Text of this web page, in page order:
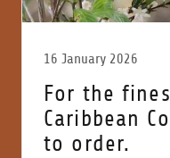
16 January 2026
For the
Caribbean
to order.